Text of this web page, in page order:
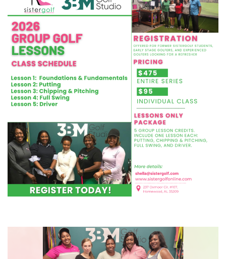
CLASS SCHEDULE
(2) 2026 Group Golf Lessons